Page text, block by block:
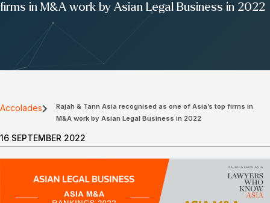
firms in M&A work by Asian Legal Business in 2022
Accolades
Rajah & Tann Asia recognised as one of Asia’s top firms in
M&A work by Asian Legal Business in 2022
16 SEPTEMBER 2022